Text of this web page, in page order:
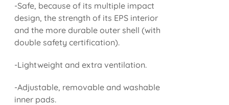
-Safe, because of its multiple impact
design, the strength of its EPS interior
and the more durable outer shell (with
double safety certification).
-Lightweight and extra ventilation.
-Adjustable, removable and washable
inner pads.